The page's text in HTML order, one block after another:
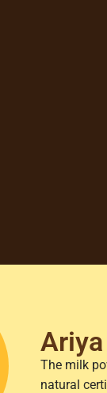
The milk
natural